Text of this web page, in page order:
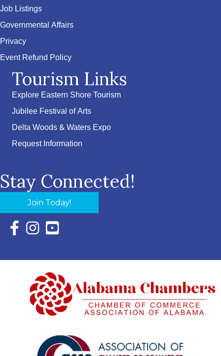
Job Listings
Governmental Affairs
Privacy
Event Refund Policy
Tourism Links
Explore Eastern Shore Tourism
Jubilee Festival of Arts
Delta Woods & Waters Expo
Request Information
Stay Connected!
Join Today!
Facebook Icon with link to Eastern Shore Chamber
Instagram Icon with link to Eastern Shore Chamber
YouTube Icon with link to Eastern Shore